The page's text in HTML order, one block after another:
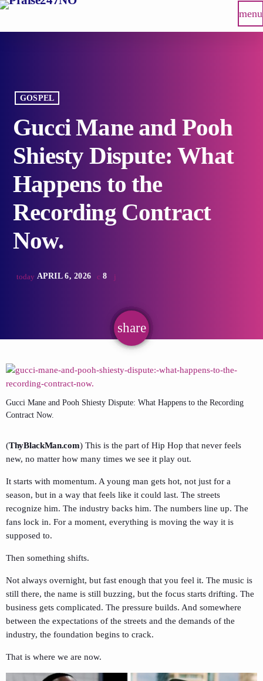
menu
GOSPEL
Gucci Mane and Pooh
Shiesty Dispute: What
Happens to the
Recording Contract
Now.
today APRIL 6, 2026 8
share
email
Gucci Mane and Pooh Shiesty Dispute: What Happens to the Recording
Contract Now.
(ThyBlackMan.com) This is the part of Hip Hop that never feels
new, no matter how many times we see it play out.
It starts with momentum. A young man gets hot, not just for a
season, but in a way that feels like it could last. The streets
recognize him. The industry backs him. The numbers line up. The
fans lock in. For a moment, everything is moving the way it is
supposed to.
Then something shifts.
Not always overnight, but fast enough that you feel it. The music is
still there, the name is still buzzing, but the focus starts drifting. The
business gets complicated. The pressure builds. And somewhere
between the expectations of the streets and the demands of the
industry, the foundation begins to crack.
That is where we are now.